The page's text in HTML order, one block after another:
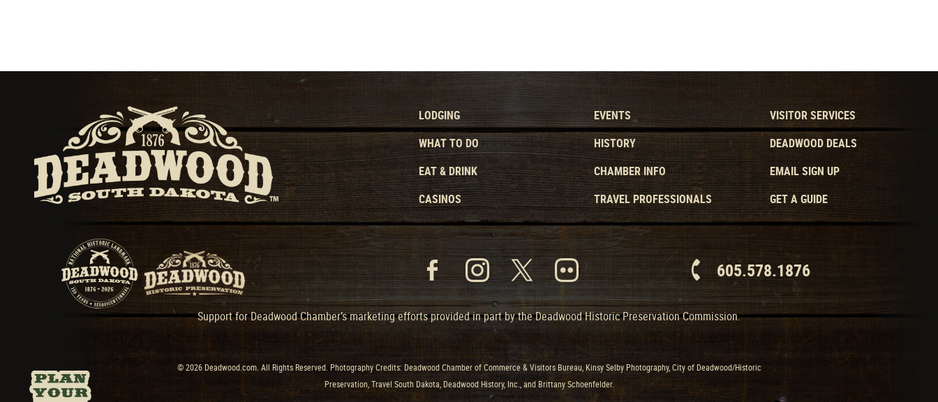
LODGING
WHAT TO DO
EAT & DRINK
CASINOS
EVENTS
HISTORY
CHAMBER INFO
TRAVEL PROFESSIONALS
VISITOR SERVICES
DEADWOOD DEALS
EMAIL SIGN UP
GET A GUIDE
605.578.1876
Support for Deadwood Chamber’s marketing efforts provided in part by the Deadwood Historic Preservation Commission.
© 2026 Deadwood.com. All Rights Reserved. Photography Credits: Deadwood Chamber of Commerce & Visitors Bureau, Kinsy Selby Photography, City of Deadwood/Historic
Preservation, Travel South Dakota, Deadwood History, Inc., and Brittany Schoenfelder.